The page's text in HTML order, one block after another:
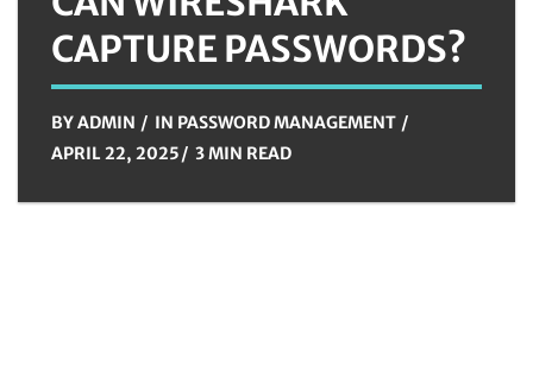
CAPTURE PASSWORDS?
BYADMIN IN PASSWORD MANAGEMENT
APRIL 22, 2025
3 MIN READ